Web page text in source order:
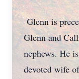
Glenn is
Glenn and
nephews. He
devoted wife